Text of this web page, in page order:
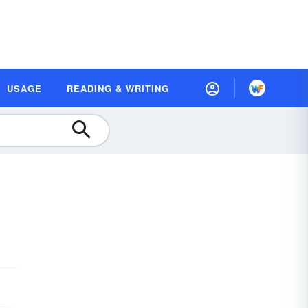
USAGE READING & WRITING